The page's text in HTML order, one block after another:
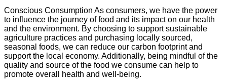
Conscious Consumption As consumers, we have the power
to influence the journey of food and its impact on our health
and the environment. By choosing to support sustainable
agriculture practices and purchasing locally sourced,
seasonal foods, we can reduce our carbon footprint and
support the local economy. Additionally, being mindful of the
quality and source of the food we consume can help to
promote overall health and well-being.